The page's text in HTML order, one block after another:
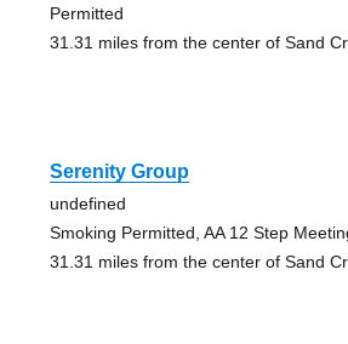
Permitted
31.31 miles from the center of Sand
Serenity Group
undefined
Smoking Permitted, AA 12 Step
31.31 miles from the center of Sand